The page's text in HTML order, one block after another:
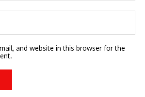
and website in this browser for the